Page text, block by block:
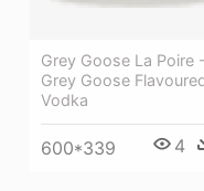
Grey Goose La Poire -
Grey Goose
Vodka
600*339 4